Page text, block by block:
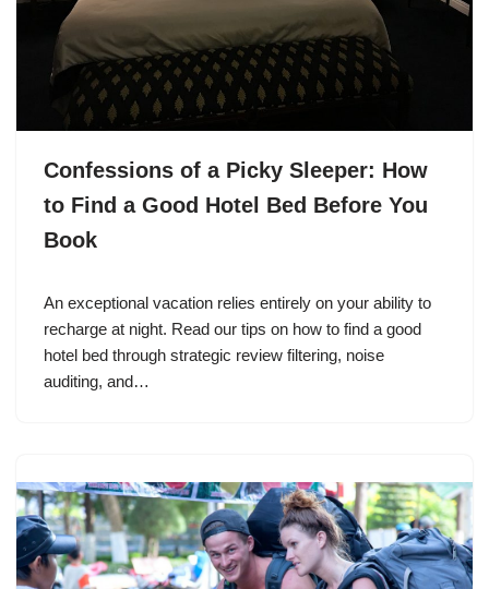
Confessions of a Picky Sleeper: How
to Find a Good Hotel Bed Before You
Book
An exceptional vacation relies entirely on your ability to
recharge at night. Read our tips on how to find a good
hotel bed through strategic review filtering, noise
auditing, and…